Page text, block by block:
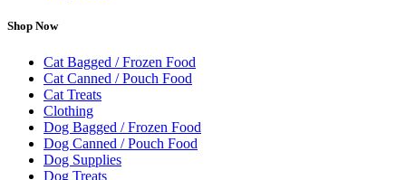
Shop Now
Cat Bagged / Frozen Food
Cat Canned / Pouch Food
Cat Treats
Clothing
Dog Bagged / Frozen Food
Dog Canned / Pouch Food
Dog Supplies
Dog Treats